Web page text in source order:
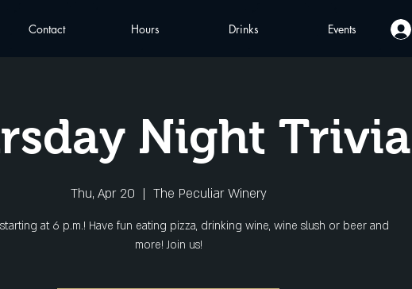
Contact Hours Drinks Events
Night
Thu, Apr 20
  |
The Peculiar Winery
at 6 p.m.! Have fun eating pizza, drinking wine, wine slush or beer and
more! Join us!